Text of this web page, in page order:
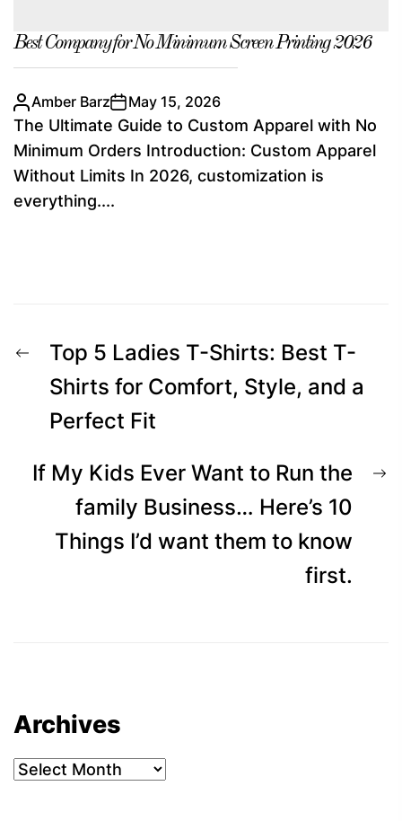
Best Company for No Minimum Screen Printing 2026
Amber Barz May 15, 2026
The Ultimate Guide to Custom Apparel with No
Minimum Orders Introduction: Custom Apparel
Without Limits In 2026, customization is
everything....
Post
navigation
Previous
post:
Top 5 Ladies T-Shirts: Best T-
Shirts for Comfort, Style, and a
Perfect Fit
If My Kids Ever Want to Run the
family Business… Here’s 10
Things I’d want them to know
first.
Archives
Archives